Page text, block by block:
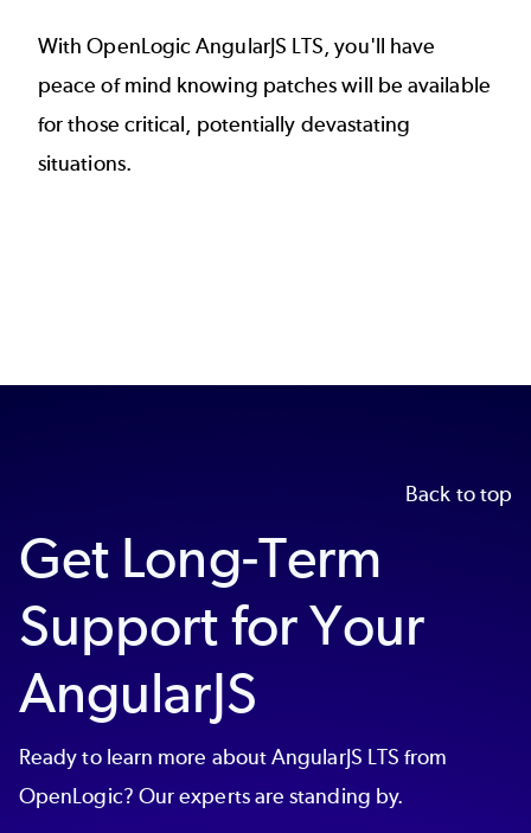
With OpenLogic AngularJS LTS, you'll have
peace of mind knowing patches will be available
for those critical, potentially devastating
situations.
Back to top
Get Long-Term
Support for Your
AngularJS
Ready to learn more about AngularJS LTS from
OpenLogic? Our experts are standing by.